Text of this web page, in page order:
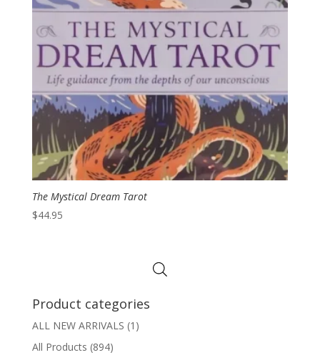
The Mystical Dream Tarot
$44.95
Product categories
ALL NEW ARRIVALS (1)
All Products (894)